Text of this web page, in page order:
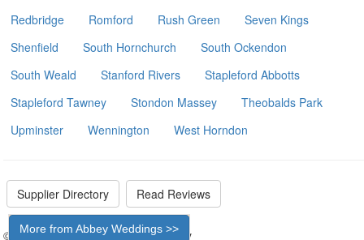
More from Abbey Weddings >>
Redbridge
Romford Rush Green
Seven Kings
Shenfield
South Hornchurch
South Ockendon
South Weald
Stanford Rivers
Stapleford Abbotts
Stapleford Tawney
Stondon Massey
Theobalds Park
Upminster
Wennington West Horndon
Supplier Directory Read Reviews
© 2026 - The Wedding Car Directory